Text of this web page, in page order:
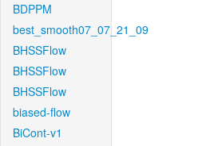
BDPPM
best_smooth07_07_21_09
BHSSFlow
BHSSFlow
BHSSFlow
biased-flow
BiCont-v1